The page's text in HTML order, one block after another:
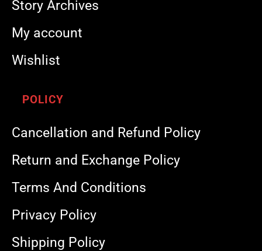
Story Archives
My account
Wishlist
POLICY
Cancellation and Refund Policy
Return and Exchange Policy
Terms And Conditions
Privacy Policy
Shipping Policy